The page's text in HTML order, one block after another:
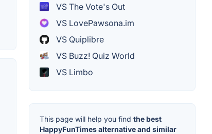
VS The Vote's Out
VS LovePawsona.im
VS Quiplibre
VS Buzz! Quiz World
VS Limbo
This page will help you find the best
HappyFunTimes alternative and similar